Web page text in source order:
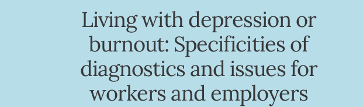
Living with depression or
burnout: Specificities of
diagnostics and issues for
workers and employers